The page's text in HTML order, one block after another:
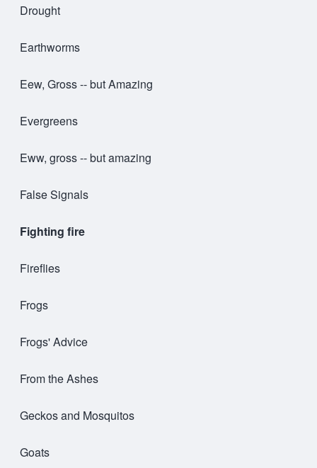
Drought
Earthworms
Eew, Gross -- but Amazing
Evergreens
Eww, gross -- but amazing
False Signals
Fighting fire
Fireflies
Frogs
Frogs' Advice
From the Ashes
Geckos and Mosquitos
Goats